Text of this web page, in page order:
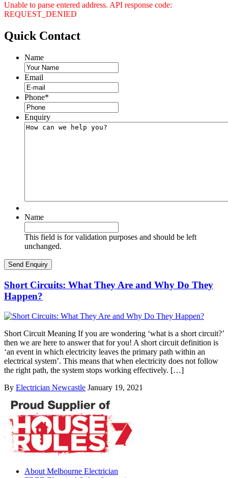
Unable to parse entered address. API response code:
REQUEST_DENIED
Quick Contact
Name
Email
Phone*
Enquiry
Name
This field is for validation purposes and should be left
unchanged.
Short Circuits: What They Are and Why Do They
Happen?
Short Circuit Meaning If you are wondering ‘what is a short circuit?’
then we are here to answer that for you! A short circuit definition is
‘an event in which electricity leaves the primary path within an
electrical system’. This means that when electricity does not follow
the right path, the system stops working effectively. […]
By Electrician Newcastle January 19, 2021
About Melbourne Electrician